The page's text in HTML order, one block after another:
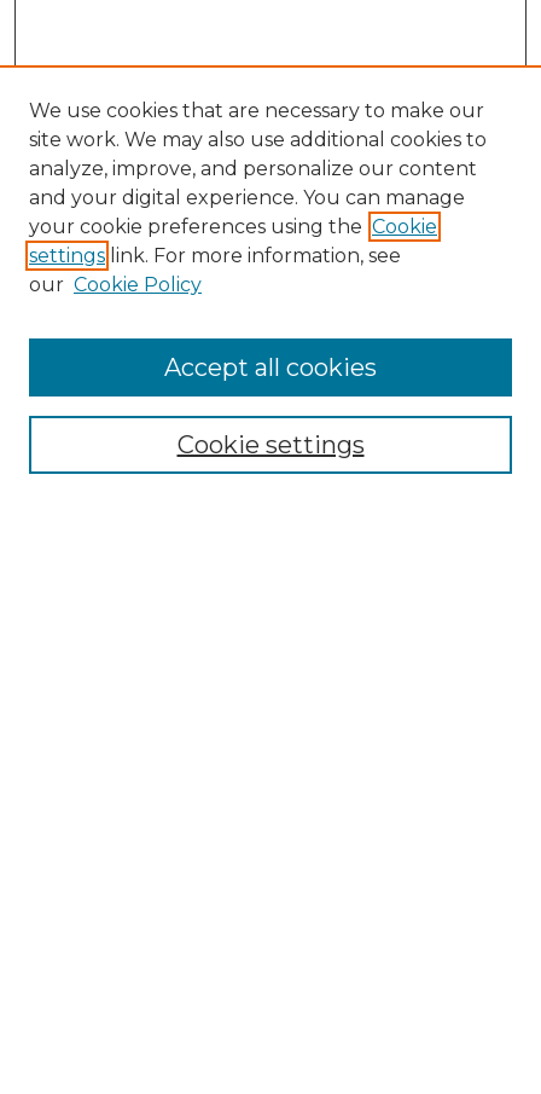
Enter search terms:
We use cookies that are necessary to make our
site work. We may also use additional cookies to
analyze, improve, and personalize our content
and your digital experience. You can manage
your cookie preferences using the Cookie
settings link. For more information, see
our Cookie Policy
Cookie settings
Accept all cookies